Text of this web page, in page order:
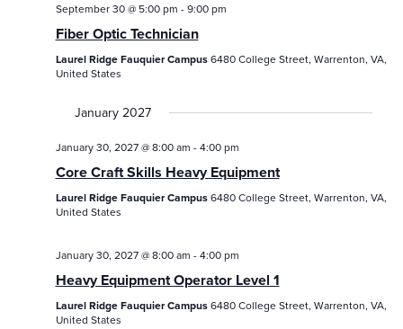
September 30 @ 5:00 pm -9:00 pm
Fiber Optic Technician
Laurel Ridge Fauquier Campus 6480 College Street, Warrenton, VA,
United States
January 2027
January 30, 2027 @ 8:00 am -4:00 pm
Core Craft Skills Heavy Equipment
Laurel Ridge Fauquier Campus 6480 College Street, Warrenton, VA,
United States
January 30, 2027 @ 8:00 am -4:00 pm
Heavy Equipment Operator Level 1
Laurel Ridge Fauquier Campus 6480 College Street, Warrenton, VA,
United States